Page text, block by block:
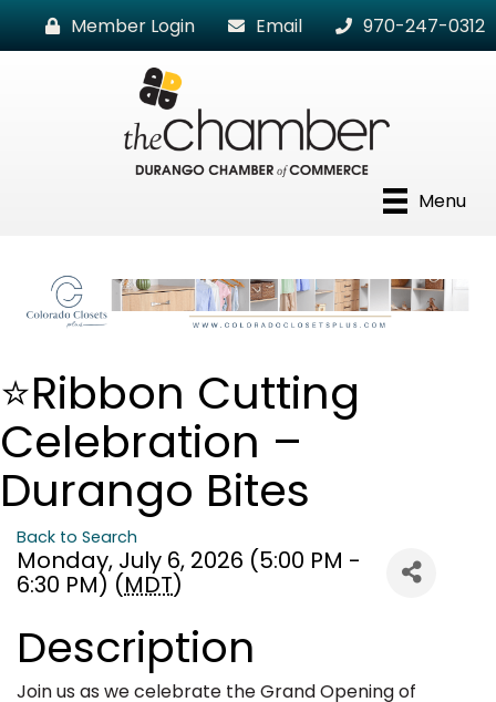
Member Login Email 970-247-0312
Menu
⭐Ribbon Cutting
Celebration –
Durango Bites
Back to Search
Monday, July 6, 2026 (5:00 PM -
6:30 PM) (MDT)
Description
Join us as we celebrate the Grand Opening of